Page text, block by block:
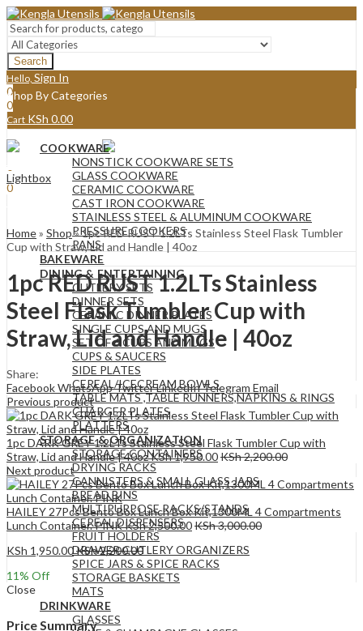
Search
Hello, Sign In
0
0
Cart KSh 0.00
Menu
0
0
0.00
Shop By Categories
COOKWARE
NONSTICK COOKWARE SETS
GLASS COOKWARE
CERAMIC COOKWARE
CAST IRON COOKWARE
STAINLESS STEEL & ALUMINUM COOKWARE
PRESSURE COOKERS
PANS
BAKEWARE
DINING & ENTERTAINING
CUTLERY SETS
DINNER SETS
CERAMIC DINNER PLATES
SINGLE CUPS AND MUGS
SET OF 6 CUPS AND MUGS
CUPS & SAUCERS
SIDE PLATES
CEREAL/ICECREAM BOWLS
TABLE MATS ,TABLE RUNNERS,NAPKINS & RINGS
CHARGER PLATES
PLATTERS
STORAGE & ORGANIZATION
STORAGE CONTAINERS
DRYING RACKS
CANNISTERS & SMALL GLASS JARS
BREAD BINS
MULTIPURPOSE RACKS/STANDS
CEREAL DISPENSERS
FRUIT HOLDERS
DRAWER CUTLERY ORGANIZERS
SPICE JARS & SPICE RACKS
STORAGE BASKETS
MATS
DRINKWARE
GLASSES
Lightbox
Home» Shop»1pc RED RUST 1.2LTs Stainless Steel Flask Tumbler
Cup with Straw, Lid and Handle | 40oz
1pc RED RUST 1.2LTs Stainless
Steel Flask Tumbler Cup with
Straw, Lid and Handle | 40oz
Share:
FacebookWhatsAppTwitterLinkedInTelegram Email
Previous product
1pc DARK GREY 1.2LTs Stainless Steel Flask Tumbler Cup with
Straw, Lid and Handle | 40ozKSh1,950.00KSh2,200.00
Next product
HAILEY 27Pcs Bento Box Lunch Box Kit,1300ML 4 Compartments
Lunch Container. PINKKSh2,500.00KSh3,000.00
KSh 1,950.00KSh2,200.00
11% Off
Close
Price Summary